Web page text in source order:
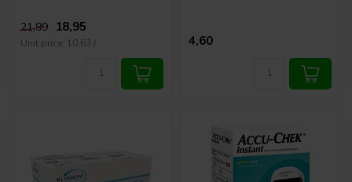
21,99 18,95
Unit price: 10,63 / 4,60